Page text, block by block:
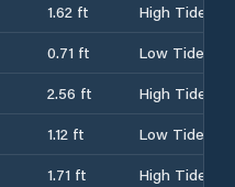
1.62 ft
High Tide
0.71 ft
Low Tide
2.56 ft
High Tide
1.12 ft
Low Tide
1.71 ft High Tide